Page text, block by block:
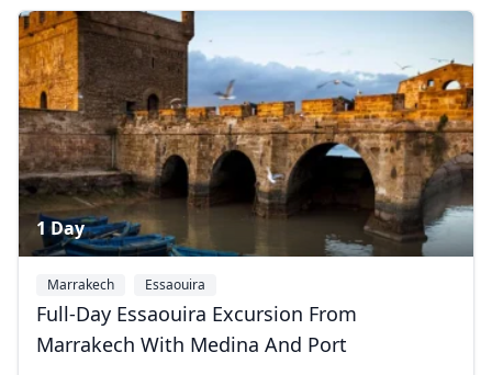
1 Day
Marrakech Essaouira
Full-Day Essaouira Excursion From
Marrakech With Medina And Port